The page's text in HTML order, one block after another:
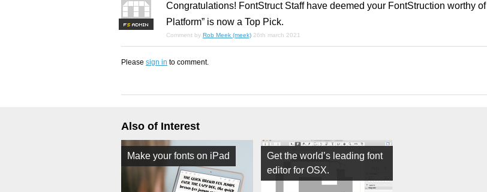
FS
Congratulations! FontStruct Staff have deemed your FontStruction worthy
Platform” is now a Top Pick.
Comment by Rob Meek (meek) 26th march 2021
Please sign in to comment.
Also of Interest
Make your fonts on iPad
Get the world’s leading font
editor for OSX.